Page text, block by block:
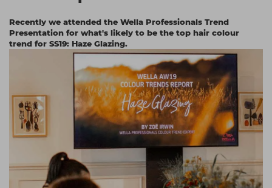
Hair Kits
☆ Vegan Hair ☆
Make Up
Treatment Gels
☆ Vegan Beauty ☆
Redken
Strictly Professional
The GelBottle Inc
UKLASH Brands
Recently we attended the Wella Professionals Trend
Presentation for what's likely to be the top hair colour
trend for SS19: Haze Glazing.